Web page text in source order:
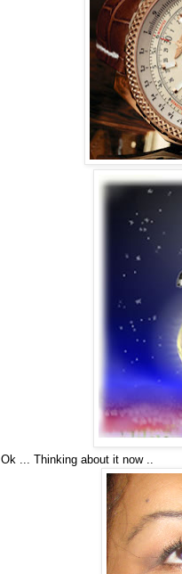
Ok ... Thinking about it now ..